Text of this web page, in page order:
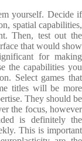
yourself. Decide if
spatial capabilities,
Then, test out the
that would show
for making
the capabilities you
Select games that
titles will be more
They should be
the focus, however
is definitely the
This is important